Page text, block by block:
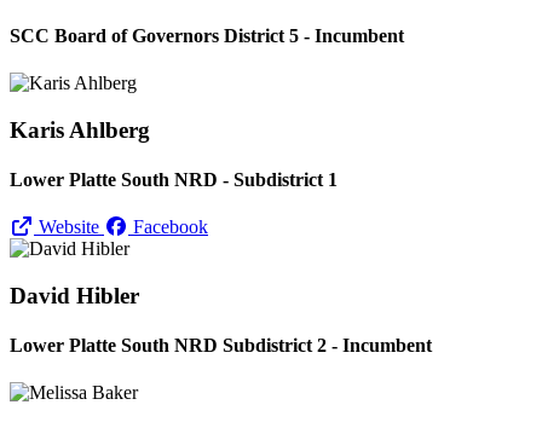
SCC Board of Governors District 5 - Incumbent
Karis Ahlberg
Lower Platte South NRD - Subdistrict 1
Website Facebook
David Hibler
Lower Platte South NRD Subdistrict 2 - Incumbent